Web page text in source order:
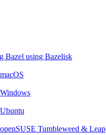
Bazel using Bazelisk
Tumbleweed & Leap